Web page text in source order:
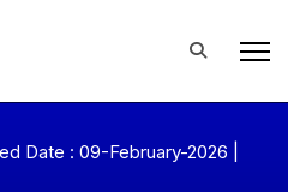
Date : 09-February-2026 |